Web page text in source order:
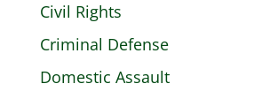
Civil Rights
Criminal Defense
Domestic Assault